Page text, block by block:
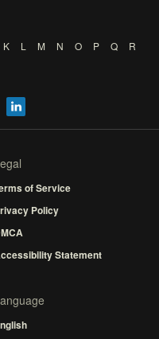
K L M N O P Q
R
of Service
Policy
Statement